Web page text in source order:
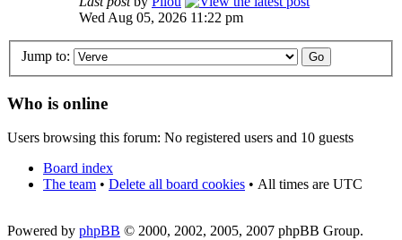
Wed Aug 05, 2026 11:22 pm
Jump to:
Who is online
Users browsing this forum: No registered users and 10 guests
Board index
The team • Delete all board cookies • All times are UTC
Powered by phpBB © 2000, 2002, 2005, 2007 phpBB Group.